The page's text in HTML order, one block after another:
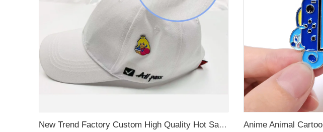
New Trend Factory Custom High Quality Hot Sale Enamel Pin Badge Supplier Metal Soft Enamel Hard Enamel Custom Brooch Lapel Pin